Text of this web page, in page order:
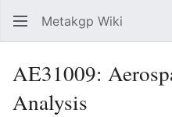
Metakgp Wiki
AE31009:
Analysis